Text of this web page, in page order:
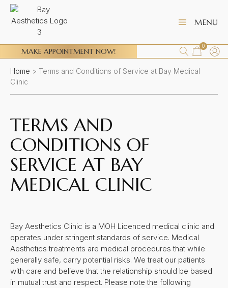
MAKE APPOINTMENT NOW!
0
Home > Terms and Conditions of Service at Bay Medical
Clinic
TERMS AND
CONDITIONS OF
SERVICE AT BAY
MEDICAL CLINIC
Bay Aesthetics Clinic is a MOH Licenced medical clinic and
operates under stringent standards of service. Medical
Aesthetics treatments are medical procedures that while
generally safe, carry potential risks. We treat our patients
with care and believe that the relationship should be based
in mutual trust and respect. Please note the following